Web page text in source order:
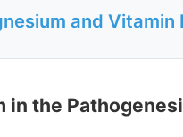
and Vitamin
in the